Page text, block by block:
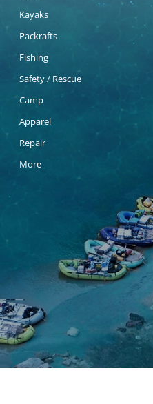
Kayaks
Packrafts
Fishing
Safety / Rescue
Camp
Apparel
Repair
More